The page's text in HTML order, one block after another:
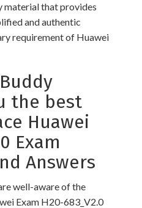
material that provides
and authentic
requirement of Huawei
the best
Huawei
Exam
Answers
well-aware of the
Exam H20-683_V2.0